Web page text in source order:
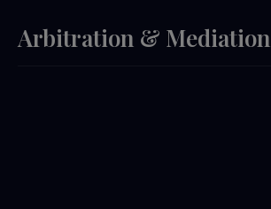
Arbitration & Mediation